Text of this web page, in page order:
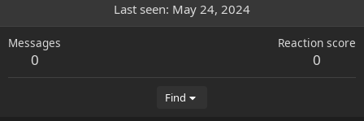
Last seen May 24, 2024
Messages
0
Reaction score
0
Find